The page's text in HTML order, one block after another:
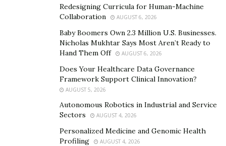
platform, it seems Hyundai is, indeed, on the right
If you wish to purchase an electric vehicle and need to
ship it, either locally or internationally, check out this
electric car shippingguideprovided by A1 Auto
Redesigning Curricula for Human-Machine
Collaboration
AUGUST 6, 2026
Baby Boomers Own 2.3 Million U.S. Businesses.
Nicholas Mukhtar Says Most Aren’t Ready to
Hand Them Off
AUGUST 6, 2026
Does Your Healthcare Data Governance
Framework Support Clinical Innovation?
AUGUST 5, 2026
Autonomous Robotics in Industrial and Service
Sectors
AUGUST 4, 2026
Personalized Medicine and Genomic Health
Profiling
AUGUST 4, 2026